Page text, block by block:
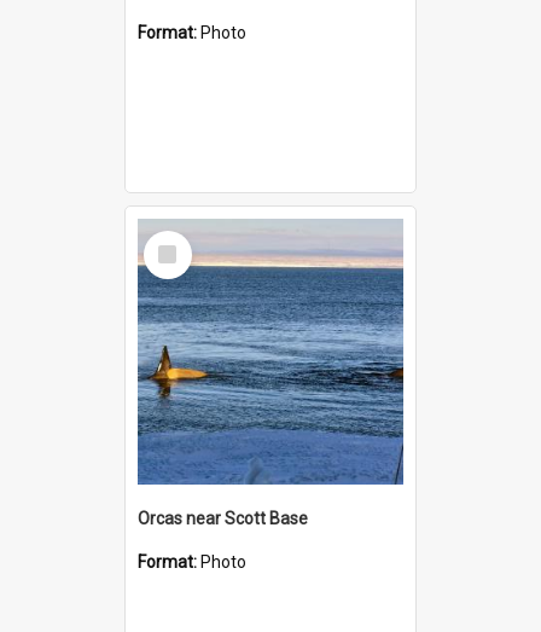
Format: Photo
Select
Item
Orcas near Scott Base
Format: Photo